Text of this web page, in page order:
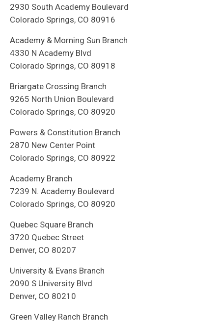
2930 South Academy Boulevard
Colorado Springs, CO 80916
Academy & Morning Sun Branch
4330 N Academy Blvd
Colorado Springs, CO 80918
Briargate Crossing Branch
9265 North Union Boulevard
Colorado Springs, CO 80920
Powers & Constitution Branch
2870 New Center Point
Colorado Springs, CO 80922
Academy Branch
7239 N. Academy Boulevard
Colorado Springs, CO 80920
Quebec Square Branch
3720 Quebec Street
Denver, CO 80207
University & Evans Branch
2090 S University Blvd
Denver, CO 80210
Green Valley Ranch Branch